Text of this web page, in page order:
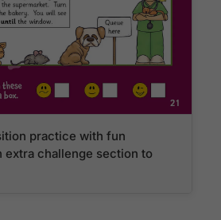
practice with fun
extra challenge section to